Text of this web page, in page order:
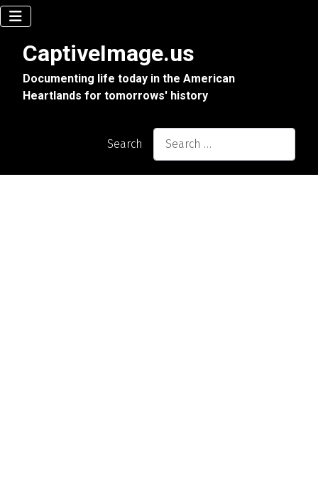
CaptiveImage.us
Documenting life today in the American
Heartlands for tomorrows' history
Search